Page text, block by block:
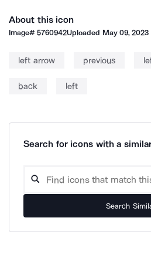
About this icon
Image#5760942Uploaded May 09, 2023
left arrow previous
back left
Search for icons with a
Search